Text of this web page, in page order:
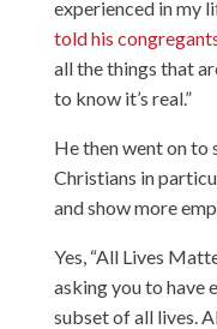
experienced in my
told his
all the things that
to know it’s real.”
He then went on to
Christians in
and show more
Yes, “All Lives
asking you to have
subset of all lives.